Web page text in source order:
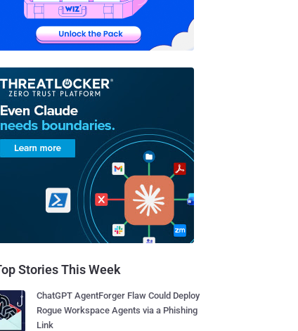
Stories This Week
ChatGPT AgentForger Flaw Could Deploy
Rogue Workspace Agents via a Phishing
Link